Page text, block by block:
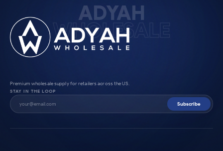
ADYAH
WHOLESALE
Premium wholesale supply for retailers across the US.
STAY IN THE LOOP
Subscribe